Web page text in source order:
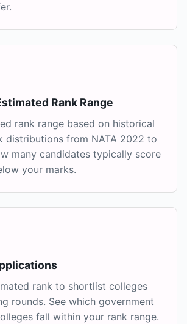
Rank Range
rank range based on historical
distributions from NATA 2022 to
many candidates typically score
your marks.
rank to shortlist colleges
rounds. See which government
fall within your rank range.